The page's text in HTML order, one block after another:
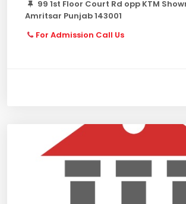
99 1st Floor Court Rd opp KTM
Amritsar Punjab 143001
For Admission Call Us